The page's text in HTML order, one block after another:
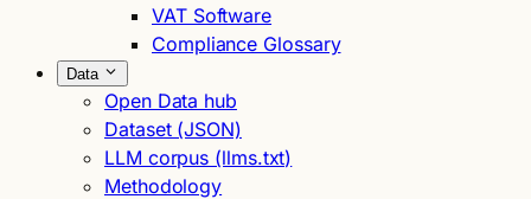
VAT Software
Compliance Glossary
Data
Open Data hub
Dataset (JSON)
LLM corpus (llms.txt)
Methodology